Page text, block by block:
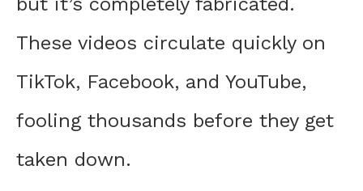
These videos circulate quickly on
TikTok, Facebook, and YouTube,
fooling thousands before they get
taken down.